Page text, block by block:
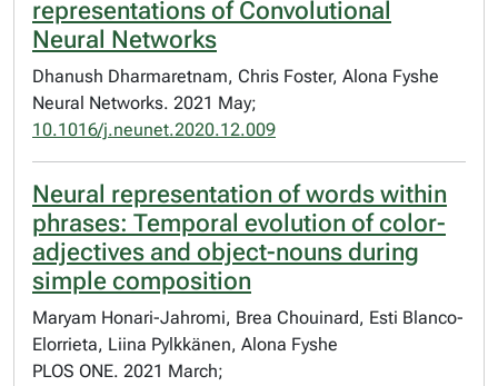
representations of Convolutional
Neural Networks
Dhanush Dharmaretnam, Chris Foster, Alona Fyshe
Neural Networks. 2021 May;
10.1016/j.neunet.2020.12.009
Neural representation of words within
phrases: Temporal evolution of color-
adjectives and object-nouns during
simple composition
Maryam Honari-Jahromi, Brea Chouinard, Esti Blanco-
Elorrieta, Liina Pylkkänen, Alona Fyshe
PLOS ONE. 2021 March;